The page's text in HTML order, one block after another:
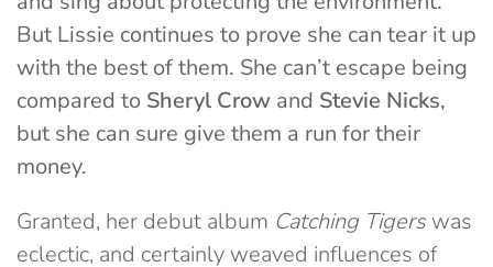
But Lissie continues to prove she can tear it up
with the best of them. She can’t escape being
compared to Sheryl Crow and Stevie Nicks,
but she can sure give them a run for their
money.
Granted, her debut album Catching Tigerswas
eclectic, and certainly weaved influences of